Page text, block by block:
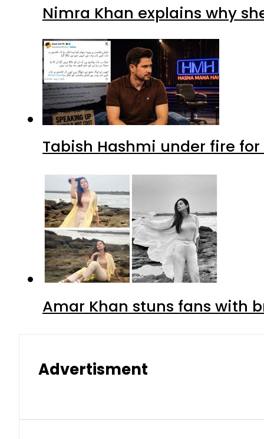
Nimra Khan explains why
Tabish Hashmi under fire for
Amar Khan stuns fans with
Advertisment